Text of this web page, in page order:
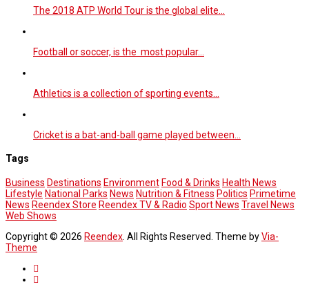
The 2018 ATP World Tour is the global elite…
Football or soccer, is the most popular…
Athletics is a collection of sporting events…
Cricket is a bat-and-ball game played between…
Tags
Business Destinations Environment Food & Drinks Health News
Lifestyle National Parks News Nutrition & Fitness Politics Primetime
News Reendex Store Reendex TV & Radio Sport News Travel News
Web Shows
Copyright © 2026 Reendex . All Rights Reserved. Theme byVia-
Theme